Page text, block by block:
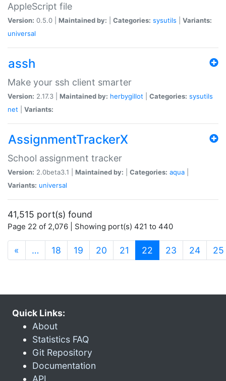
AppleScript file
Version: 0.5.0 | Maintained by: Categories: sysutils
Variants:
universal
assh
Make your ssh client smarter
Version: 2.17.3 | Maintained by: herbygillot Categories: sysutils
net
Variants:
AssignmentTrackerX
School assignment tracker
Version: 2.0beta3.1 | Maintained by: Categories: aqua
Variants: universal
41,515 port(s) found
Page 22 of 2,076 | Showing port(s) 421 to 440
« … 18 19 20 21 22 (current)
23 24 25
Quick Links:
About
Statistics FAQ
Git Repository
Documentation
API